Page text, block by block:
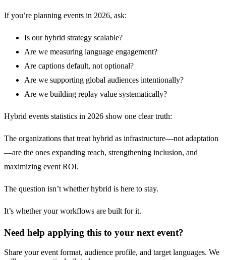
If you’re planning events in 2026, ask:
Is our hybrid strategy scalable?
Are we measuring language engagement?
Are captions default, not optional?
Are we supporting global audiences intentionally?
Are we building replay value systematically?
Hybrid events statistics in 2026 show one clear truth:
The organizations that treat hybrid as infrastructure—not adaptation
—are the ones expanding reach, strengthening inclusion, and
maximizing event ROI.
The question isn’t whether hybrid is here to stay.
It’s whether your workflows are built for it.
Need help applying this to your next event?
Share your event format, audience profile, and target languages. We